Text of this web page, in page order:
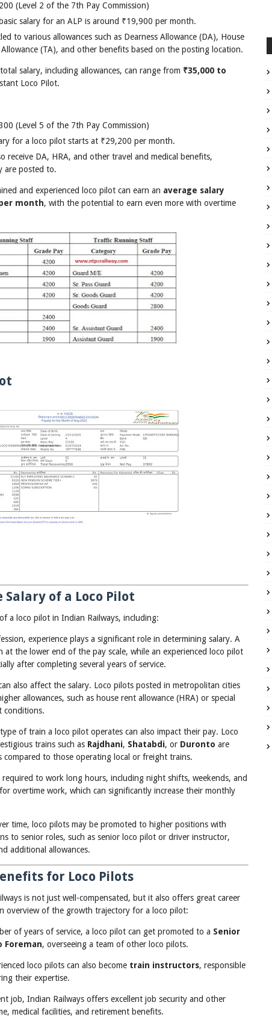
(Level 2 of the 7th Pay Commission)
salary for an ALP is around ₹19,900 per month.
to various allowances such as Dearness Allowance (DA), House
(TA), and other benefits based on the posting location.
salary, including allowances, can range from ₹35,000 to
Loco Pilot.
(Level 5 of the 7th Pay Commission)
for a loco pilot starts at ₹29,200 per month.
receive DA, HRA, and other travel and medical benefits,
are posted to.
and experienced loco pilot can earn an average salary
month, with the potential to earn even more with overtime
of a Loco Pilot
a loco pilot in Indian Railways, including:
experience plays a significant role in determining salary. A
at the lower end of the pay scale, while an experienced loco pilot
after completing several years of service.
also affect the salary. Loco pilots posted in metropolitan cities
allowances, such as house rent allowance (HRA) or special
conditions.
of train a loco pilot operates can also impact their pay. Loco
trains such as Rajdhani, Shatabdi, or Duronto are
compared to those operating local or freight trains.
to work long hours, including night shifts, weekends, and
overtime work, which can significantly increase their monthly
time, loco pilots may be promoted to higher positions with
to senior roles, such as senior loco pilot or driver instructor,
additional allowances.
for Loco Pilots
is not just well-compensated, but it also offers great career
overview of the growth trajectory for a loco pilot:
of years of service, a loco pilot can get promoted to a Senior
Foreman, overseeing a team of other loco pilots.
loco pilots can also become train instructors, responsible
their expertise.
job, Indian Railways offers excellent job security and other
medical facilities, and retirement benefits.